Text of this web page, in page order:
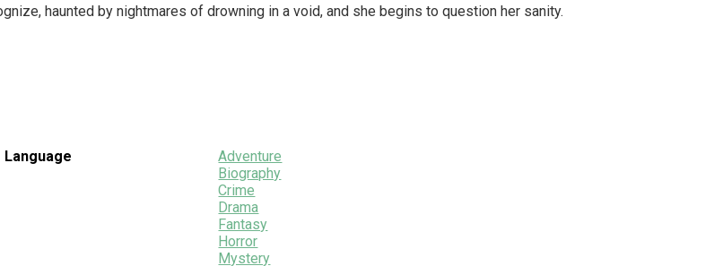
haunted by nightmares of drowning in a void, and she begins to question her sanity.
Adventure
Biography
Crime
Drama
Fantasy
Horror
Mystery
Language